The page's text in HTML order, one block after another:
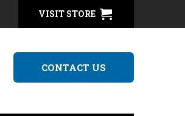
VISIT STORE
CONTACT US